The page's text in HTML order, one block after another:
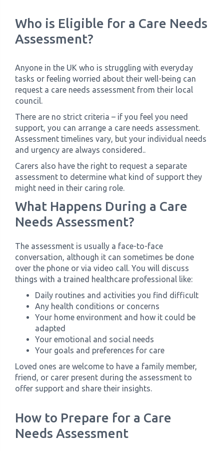
Who is Eligible for a Care Needs
Assessment?
Anyone in the UK who is struggling with everyday
tasks or feeling worried about their well-being can
request a care needs assessment from their local
council.
There are no strict criteria – if you feel you need
support, you can arrange a care needs assessment.
Assessment timelines vary, but your individual needs
and urgency are always considered..
Carers also have the right to request a separate
assessment to determine what kind of support they
might need in their caring role.
What Happens During a Care
Needs Assessment?
The assessment is usually a face-to-face
conversation, although it can sometimes be done
over the phone or via video call. You will discuss
things with a trained healthcare professional like:
Daily routines and activities you find difficult
Any health conditions or concerns
Your home environment and how it could be
adapted
Your emotional and social needs
Your goals and preferences for care
Loved ones are welcome to have a family member,
friend, or carer present during the assessment to
offer support and share their insights.
How to Prepare for a Care
Needs Assessment